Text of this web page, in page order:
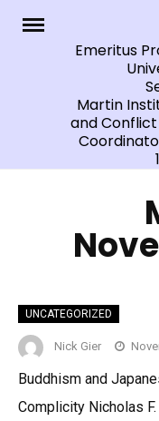
Emeritus
Martin
and Conflict
UNCATEGORIZED
Nick Gier
Buddhism and
Complicity Nicholas